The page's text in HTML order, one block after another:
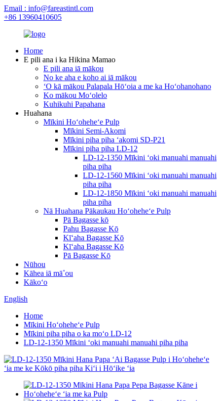
Email : info@fareastintl.com
+86 13960410605
Home
E pili ana i ka Hikina Mamao
E pili ana iā mākou
No ke aha e koho ai iā mākou
ʻO kā mākou Palapala Hōʻoia a me ka Hoʻohanohano
Ko mākou Moʻolelo
Kuhikuhi Papahana
Huahana
Mīkini Hoʻoheheʻe Pulp
Mīkini Semi-Akomi
Mīkini piha piha ʻakomi SD-P21
Mīkini piha piha LD-12
LD-12-1350 Mīkini ʻoki manuahi manuahi
piha piha
LD-12-1560 Mīkini ʻoki manuahi manuahi
piha piha
LD-12-1850 Mīkini ʻoki manuahi manuahi
piha piha
Nā Huahana Pākaukau Hoʻoheheʻe Pulp
Pā Bagasse kō
Pahu Bagasse Kō
Kīʻaha Bagasse Kō
Kīʻaha Bagasse Kō
Pā Bagasse Kō
Nūhou
Kāhea iā mā˚ou
Kākoʻo
English
Home
Mīkini Hoʻoheheʻe Pulp
Mīkini piha piha o ka moʻo LD-12
LD-12-1350 Mīkini ʻoki manuahi manuahi piha piha